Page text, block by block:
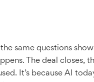
same questions
The deal closes,
It’s because AI